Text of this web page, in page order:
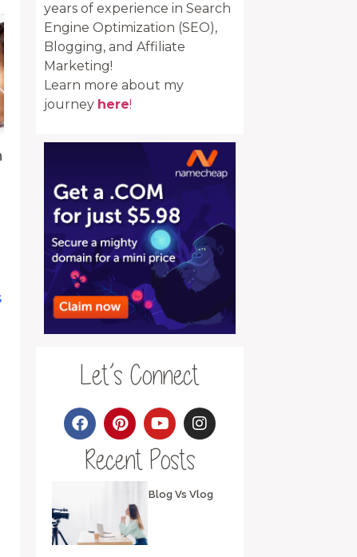
years of experience in Search
Engine Optimization (SEO),
Blogging, and Affiliate
Marketing!
Learn more about my
journey here!
Let’s Connect
Recent Posts
Blog Vs Vlog